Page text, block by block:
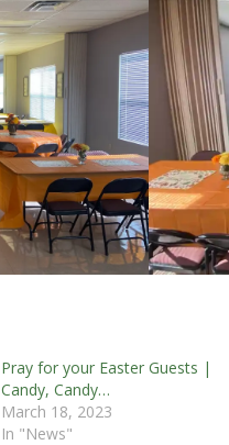
Pray for your Easter Guests |
Candy, Candy…
March 18, 2023
In "News"